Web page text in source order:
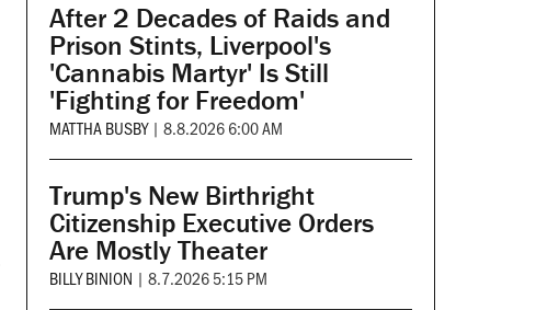
After 2 Decades of Raids and
Prison Stints, Liverpool's
'Cannabis Martyr' Is Still
'Fighting for Freedom'
MATTHA BUSBY | 8.8.2026 6:00 AM
Trump's New Birthright
Citizenship Executive Orders
Are Mostly Theater
BILLY BINION | 8.7.2026 5:15 PM